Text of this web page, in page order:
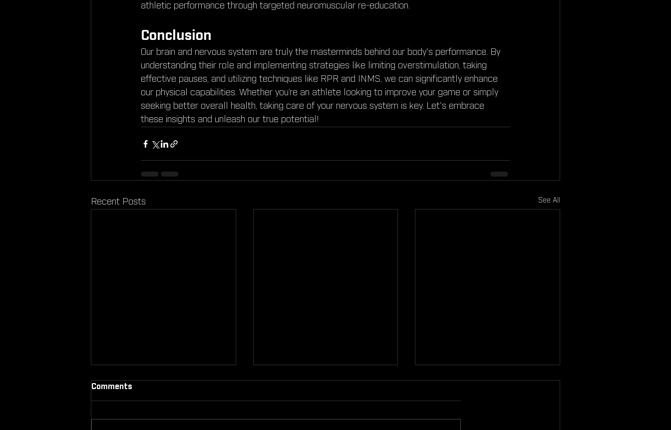
athletic performance through targeted neuromuscular re-education.
Conclusion
Our brain and nervous system are truly the masterminds behind our body's performance. By
understanding their role and implementing strategies like limiting overstimulation, taking
effective pauses, and utilizing techniques like RPR and INMS, we can significantly enhance
our physical capabilities. Whether you’re an athlete looking to improve your game or simply
seeking better overall health, taking care of your nervous system is key. Let's embrace
these insights and unleash our true potential!
Recent Posts See All
Comments